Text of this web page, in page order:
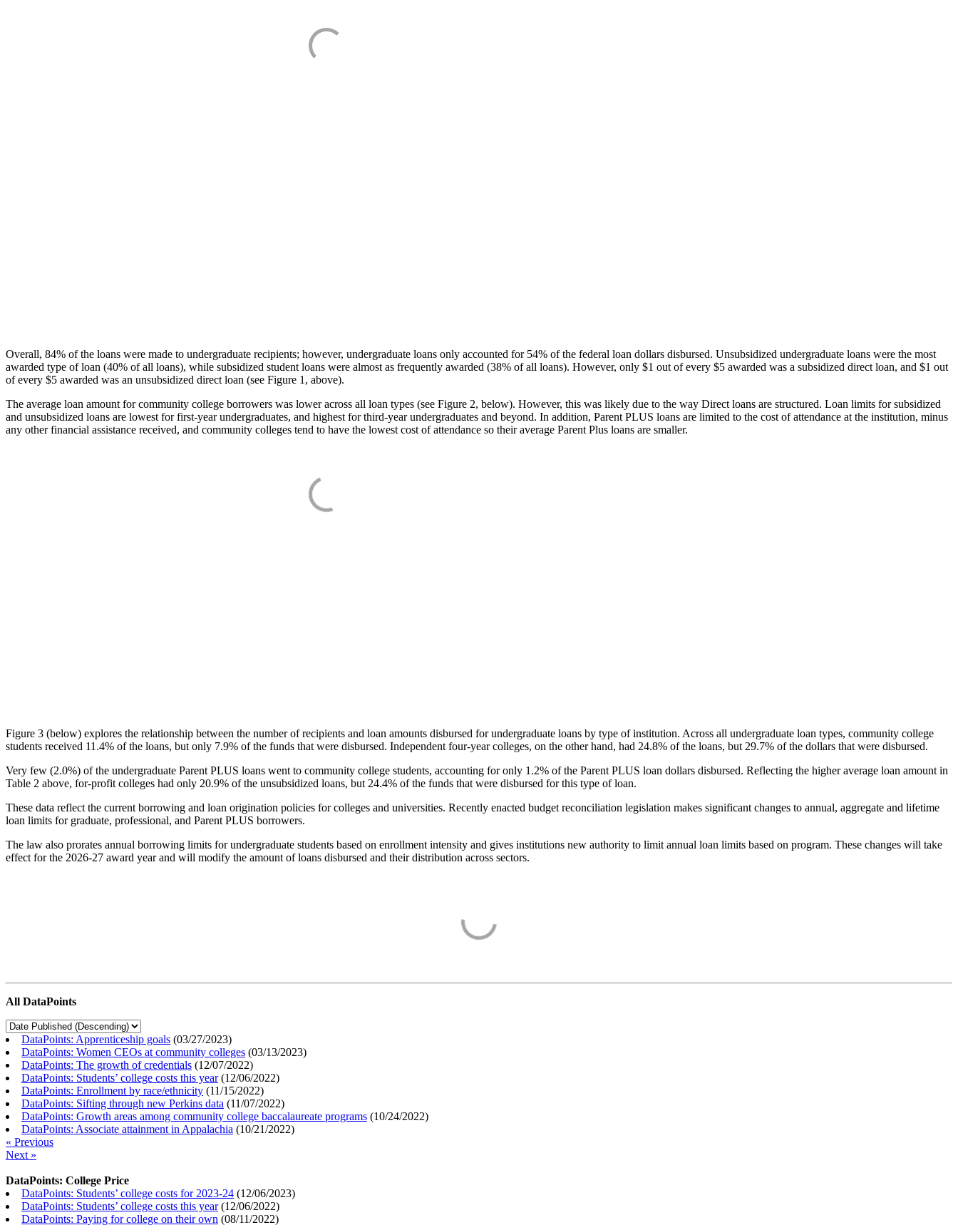
Overall, 84% of the loans were made to undergraduate recipients; however, undergraduate loans only accounted for 54% of the federal loan dollars disbursed. Unsubsidized undergraduate loans were the most
awarded type of loan (40% of all loans), while subsidized student loans were almost as frequently awarded (38% of all loans). However, only $1 out of every $5 awarded was a subsidized direct loan, and $1 out
of every $5 awarded was an unsubsidized direct loan (see Figure 1, above).
The average loan amount for community college borrowers was lower across all loan types (see Figure 2, below). However, this was likely due to the way Direct loans are structured. Loan limits for subsidized
and unsubsidized loans are lowest for first-year undergraduates, and highest for third-year undergraduates and beyond. In addition, Parent PLUS loans are limited to the cost of attendance at the institution, minus
any other financial assistance received, and community colleges tend to have the lowest cost of attendance so their average Parent Plus loans are smaller.
Figure 3 (below) explores the relationship between the number of recipients and loan amounts disbursed for undergraduate loans by type of institution. Across all undergraduate loan types, community college
students received 11.4% of the loans, but only 7.9% of the funds that were disbursed. Independent four-year colleges, on the other hand, had 24.8% of the loans, but 29.7% of the dollars that were disbursed.
Very few (2.0%) of the undergraduate Parent PLUS loans went to community college students, accounting for only 1.2% of the Parent PLUS loan dollars disbursed. Reflecting the higher average loan amount in
Table 2 above, for-profit colleges had only 20.9% of the unsubsidized loans, but 24.4% of the funds that were disbursed for this type of loan.
These data reflect the current borrowing and loan origination policies for colleges and universities. Recently enacted budget reconciliation legislation makes significant changes to annual, aggregate and lifetime
loan limits for graduate, professional, and Parent PLUS borrowers.
The law also prorates annual borrowing limits for undergraduate students based on enrollment intensity and gives institutions new authority to limit annual loan limits based on program. These changes will take
effect for the 2026-27 award year and will modify the amount of loans disbursed and their distribution across sectors.
All DataPoints
DataPoints: Apprenticeship goals (03/27/2023)
DataPoints: Women CEOs at community colleges (03/13/2023)
DataPoints: The growth of credentials (12/07/2022)
DataPoints: Students’ college costs this year(12/06/2022)
DataPoints: Enrollment by race/ethnicity (11/15/2022)
DataPoints: Sifting through new Perkins data (11/07/2022)
DataPoints: Growth areas among community college baccalaureate programs (10/24/2022)
DataPoints: Associate attainment in Appalachia (10/21/2022)
« Previous
Next »
DataPoints: College Price
DataPoints: Students’ college costs for 2023-24 (12/06/2023)
DataPoints: Students’ college costs this year(12/06/2022)
DataPoints: Paying for college on their own (08/11/2022)